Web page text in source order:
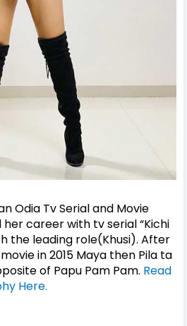
Odia Tv Serial and Movie
career with tv serial “Kichi
the leading role(Khusi). After
in 2015 Maya then Pila ta
of Papu Pam Pam. Read
Here.